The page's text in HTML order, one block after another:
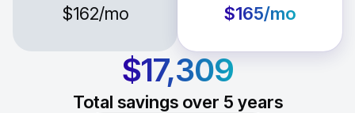
$162/mo $165/mo
$17,309
Total savings over 5 years